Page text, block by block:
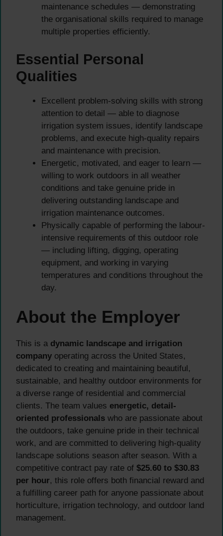
maintenance schedules — demonstrating
the organisational skills required to manage
multiple properties efficiently.
Essential Personal
Qualities
Excellent problem-solving skills with strong
attention to detail — able to diagnose
irrigation system issues, identify landscape
problems, and execute high-quality repairs
and maintenance with precision.
Energetic, motivated, and eager to learn —
willing to work outdoors in all weather
conditions and take genuine pride in
delivering outstanding landscape and
irrigation maintenance outcomes.
Physically capable of performing the labour-
intensive requirements of this outdoor role
— including lifting, digging, operating
equipment, and working in varying
temperatures and conditions throughout the
day.
About the Employer
This is a dynamic landscape and irrigation
company operating across the United States,
dedicated to creating and maintaining beautiful,
sustainable, and healthy outdoor environments for
a diverse range of residential and commercial
clients. The team values energetic, detail-
oriented professionals who are passionate about
the outdoors, take genuine pride in their technical
work, and are committed to delivering high-quality
landscape solutions season after season. With a
competitive contract pay rate of $25.60 to $30.83
per hour, this role offers both financial reward and
a fulfilling career path for anyone passionate about
horticulture, irrigation technology, and outdoor land
management.